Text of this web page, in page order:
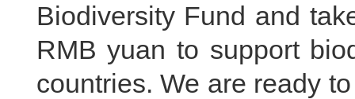
Biodiversity Fund and
RMB yuan to support
countries. We are ready